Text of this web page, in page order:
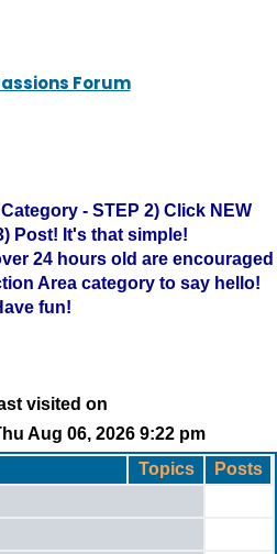
Forum
- STEP 2) Click NEW
Post! It's that simple!
24 hours old are encouraged
Area category to say hello!
fun!
visited on
Aug 06, 2026 9:22 pm
Topics Posts